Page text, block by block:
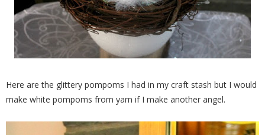
Here are the glittery pompoms I had in my craft stash but I would
make white pompoms from yarn if I make another angel.